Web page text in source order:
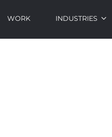
WORK INDUSTRIES